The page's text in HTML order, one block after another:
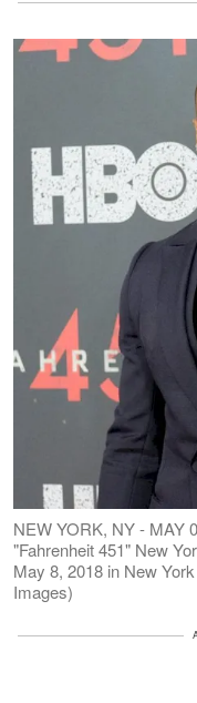
NEW YORK, NY - MAY
"Fahrenheit 451" New
May 8, 2018 in New
Images)